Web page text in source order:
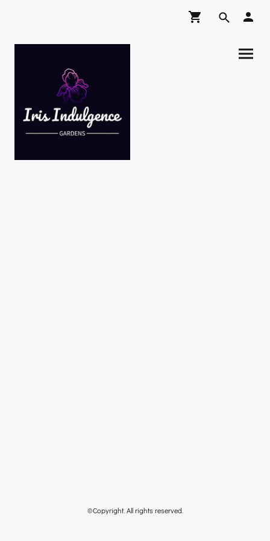
©Copyright. All rights reserved.